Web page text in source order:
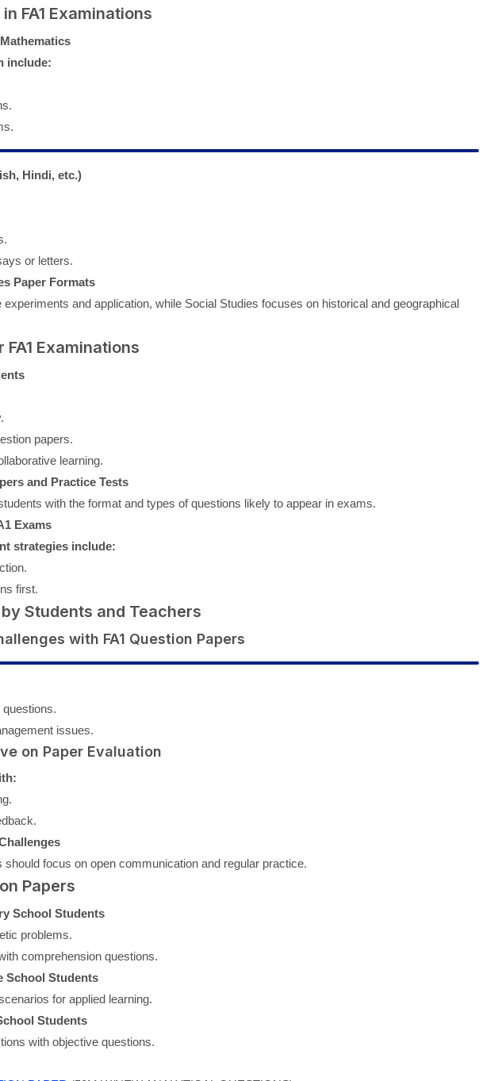
FA1 Examinations
include:
Hindi, etc.)
or letters.
Paper Formats
and application, while Social Studies focuses on historical and geographical
Examinations
papers.
learning.
and Practice Tests
with the format and types of questions likely to appear in exams.
Exams
strategies include:
first.
Students and Teachers
with FA1 Question Papers
issues.
on Paper Evaluation
should focus on open communication and regular practice.
Papers
School Students
problems.
comprehension questions.
School Students
for applied learning.
Students
with objective questions.